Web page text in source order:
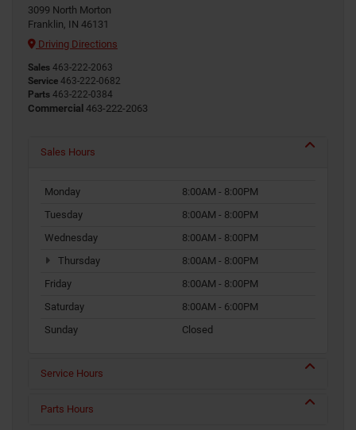
3099 North Morton
Franklin, IN 46131
Driving Directions
Sales 463-222-2063
Service 463-222-0682
Parts 463-222-0384
Commercial 463-222-2063
Sales Hours
Monday
8:00AM - 8:00PM
Tuesday
8:00AM - 8:00PM
Wednesday
8:00AM - 8:00PM
Thursday
8:00AM - 8:00PM
Friday
8:00AM - 8:00PM
Saturday
8:00AM - 6:00PM
Sunday
Closed
Service Hours
Parts Hours